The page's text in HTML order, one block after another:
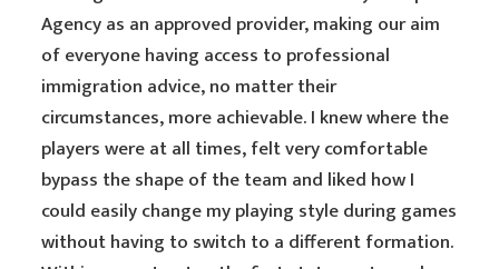
Agency as an approved provider, making our aim
of everyone having access to professional
immigration advice, no matter their
circumstances, more achievable. I knew where the
players were at all times, felt very comfortable
bypass the shape of the team and liked how I
could easily change my playing style during games
without having to switch to a different formation.